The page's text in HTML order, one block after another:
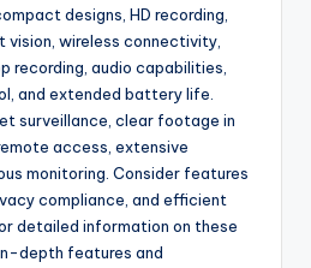
designs, HD recording,
vision, wireless connectivity,
recording, audio capabilities,
and extended battery life.
surveillance, clear footage in
access, extensive
monitoring. Consider features
compliance, and efficient
detailed information on these
depth features and